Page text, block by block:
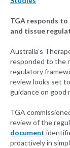
TGA responds
and tissue
Australia’s
responded to the
regulatory
review looks set
guidance on good
TGA
review of the
document
proactively in